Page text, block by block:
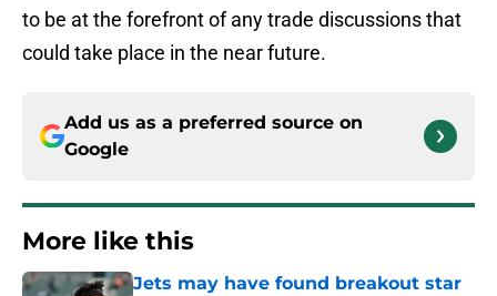
to be at the forefront of any trade discussions that
could take place in the near future.
Add us as a preferred source on
Google
More like this
Jets may have found breakout star